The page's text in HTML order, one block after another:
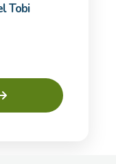
Tobi